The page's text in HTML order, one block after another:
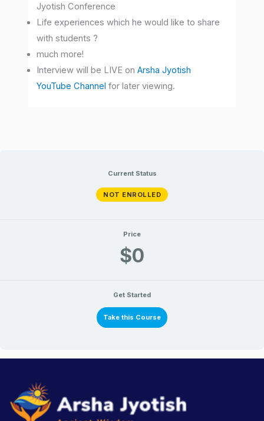
Jyotish Conference
Life experiences which he would like to share
with students ?
much more!
Interview will be LIVE onArsha Jyotish
YouTube Channel for later viewing.
Current Status
NOT ENROLLED
Price
$0
Get Started
Take this Course